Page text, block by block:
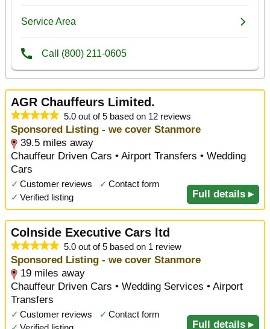
AGR Chauffeurs Limited.
5.0 out of 5 based on 12 reviews
Sponsored Listing - we cover Stanmore
39.5 miles away
Chauffeur Driven Cars • Airport Transfers • Wedding
Cars
✓ Customer reviews ✓ Contact form
✓ Verified listing Full details ▸
Colnside Executive Cars ltd
5.0 out of 5 based on 1 review
Sponsored Listing - we cover Stanmore
19 miles away
Chauffeur Driven Cars • Wedding Services • Airport
Transfers
✓ Customer reviews ✓ Contact form
Full details ▸